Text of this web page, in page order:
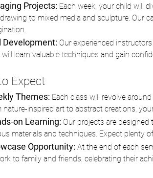
Projects: Each week, your child will
to mixed media and sculpture. Our
Development: Our experienced
will learn valuable techniques and gain
Expect
Themes: Each class will revolve
nature-inspired art to abstract creations,
on Learning: Our projects are
materials and techniques. Expect plenty
Opportunity: At the end of each
to family and friends, celebrating their